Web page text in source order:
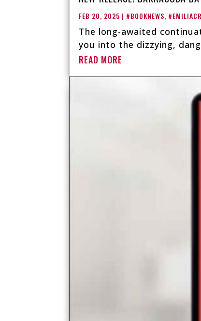
FEB 20, 2025 | #BOOKNEWS,
The long-awaited
you into the dizzying,
READ MORE